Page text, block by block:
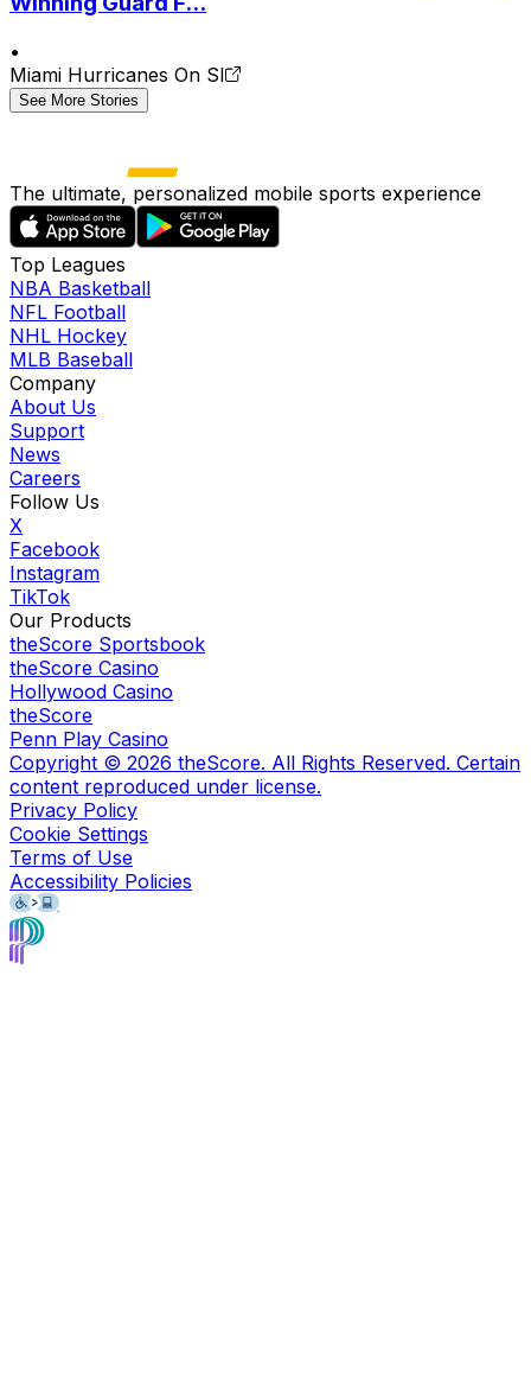
•
Miami Hurricanes On SI
See More Stories
The ultimate, personalized mobile sports experience
Top Leagues
NBA Basketball
NFL Football
NHL Hockey
MLB Baseball
Company
About Us
Support
News
Careers
Follow Us
X
Facebook
Instagram
TikTok
Our Products
theScore Sportsbook
theScore Casino
Hollywood Casino
theScore
Penn Play Casino
Copyright © 2026 theScore. All Rights Reserved. Certain
content reproduced under license.
Privacy Policy
Cookie Settings
Terms of Use
Accessibility Policies